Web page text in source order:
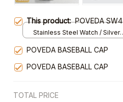
This product:POVEDA SW4
Stainless Steel Watch / Silver
POVEDA BASEBALL CAP
POVEDA BASEBALL CAP
TOTAL PRICE